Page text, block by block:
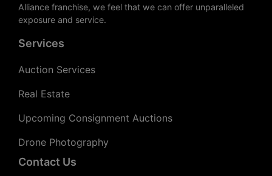
Alliance franchise, we feel that we can offer unparalleled
exposure and service.
Services
Auction Services
Real Estate
Upcoming Consignment Auctions
Drone Photography
Contact Us